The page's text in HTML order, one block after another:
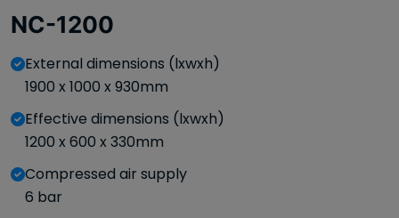
NC-1200
External dimensions (lxwxh)
1900 x 1000 x 930mm
Effective dimensions (lxwxh)
1200 x 600 x 330mm
Compressed air supply
6 bar